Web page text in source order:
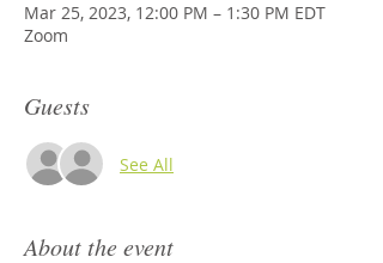
Mar 25, 2023, 12:00 PM – 1:30 PM EDT
Zoom
Guests
See All
About the event